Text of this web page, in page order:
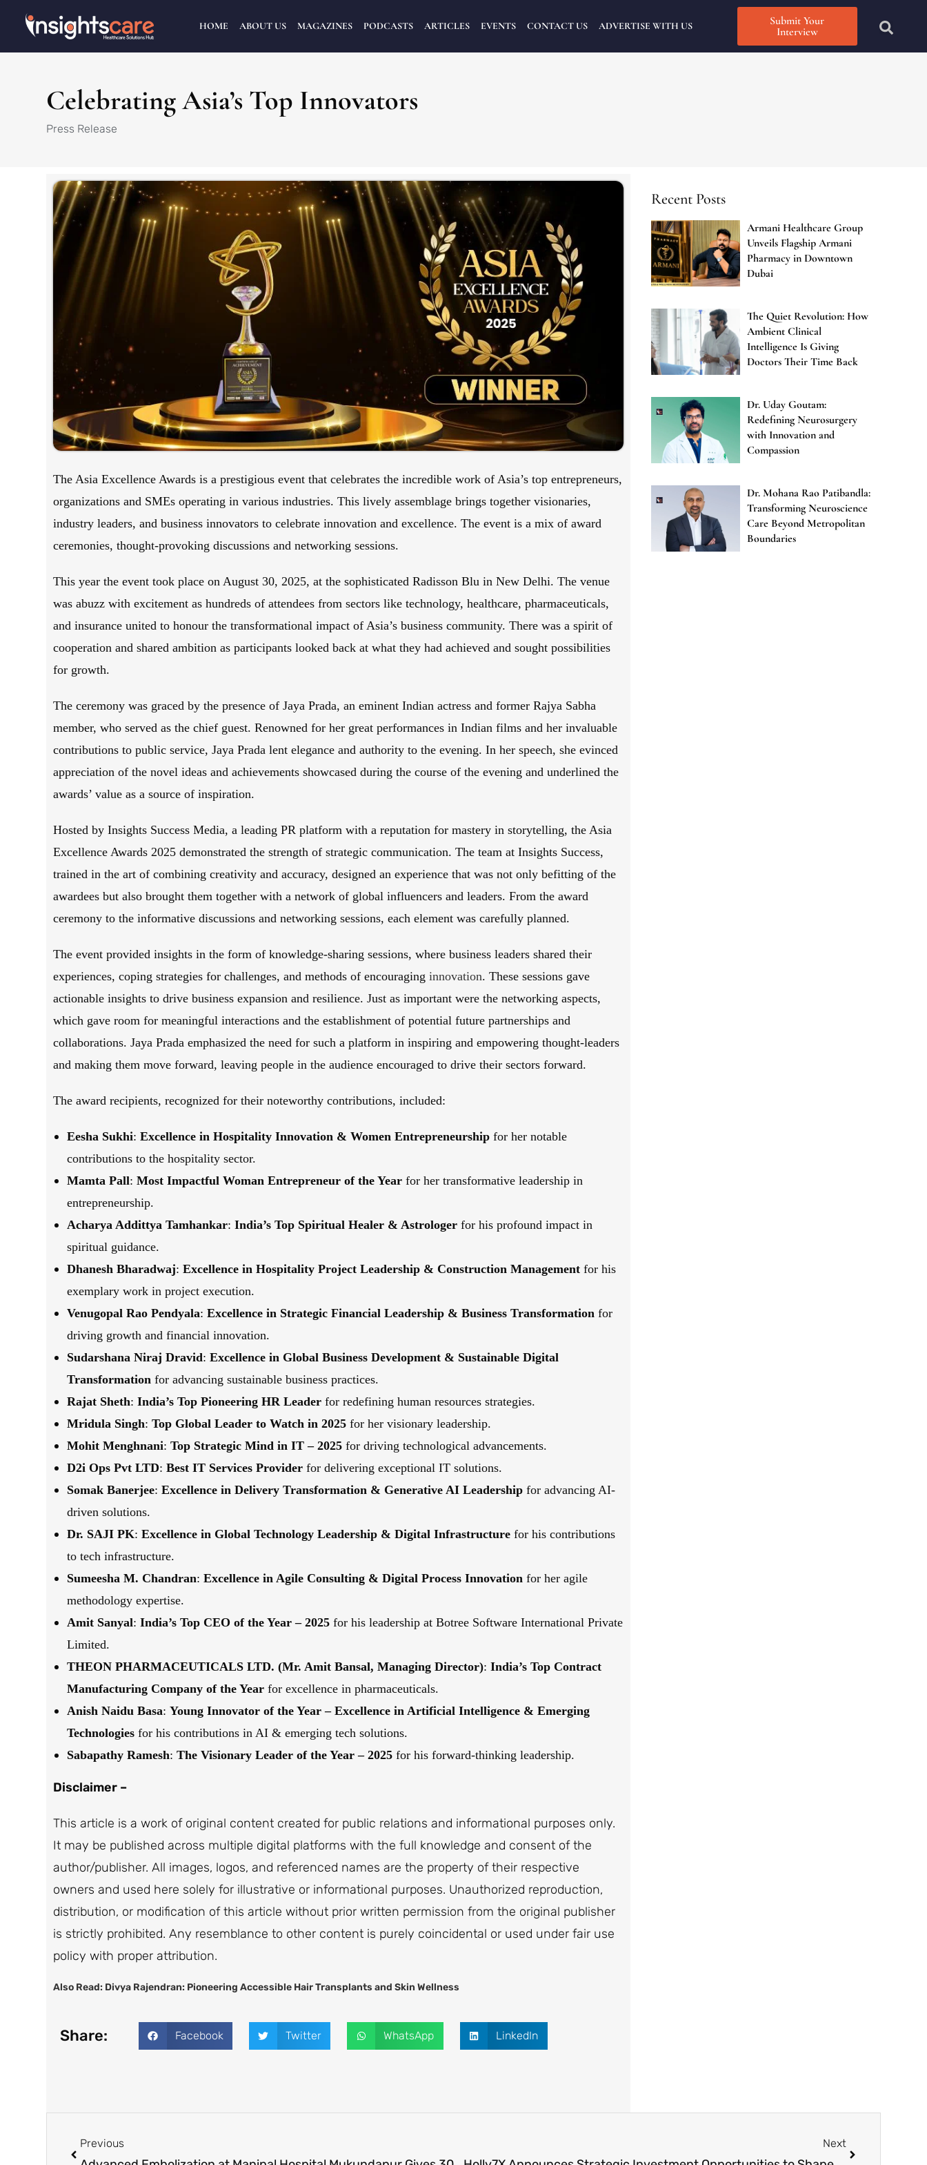
HOME ABOUT US MAGAZINES PODCASTS ARTICLES EVENTS CONTACT US ADVERTISE WITH US
Submit Your
Interview
Celebrating Asia’s Top Innovators
Press Release
The Asia Excellence Awards is a prestigious event that celebrates the incredible work of Asia’s top entrepreneurs,
organizations and SMEs operating in various industries. This lively assemblage brings together visionaries,
industry leaders, and business innovators to celebrate innovation and excellence. The event is a mix of award
ceremonies, thought-provoking discussions and networking sessions.
This year the event took place on August 30, 2025, at the sophisticated Radisson Blu in New Delhi. The venue
was abuzz with excitement as hundreds of attendees from sectors like technology, healthcare, pharmaceuticals,
and insurance united to honour the transformational impact of Asia’s business community. There was a spirit of
cooperation and shared ambition as participants looked back at what they had achieved and sought possibilities
for growth.
The ceremony was graced by the presence of Jaya Prada, an eminent Indian actress and former Rajya Sabha
member, who served as the chief guest. Renowned for her great performances in Indian films and her invaluable
contributions to public service, Jaya Prada lent elegance and authority to the evening. In her speech, she evinced
appreciation of the novel ideas and achievements showcased during the course of the evening and underlined the
awards’ value as a source of inspiration.
Hosted by Insights Success Media, a leading PR platform with a reputation for mastery in storytelling, the Asia
Excellence Awards 2025 demonstrated the strength of strategic communication. The team at Insights Success,
trained in the art of combining creativity and accuracy, designed an experience that was not only befitting of the
awardees but also brought them together with a network of global influencers and leaders. From the award
ceremony to the informative discussions and networking sessions, each element was carefully planned.
The event provided insights in the form of knowledge-sharing sessions, where business leaders shared their
experiences, coping strategies for challenges, and methods of encouraginginnovation. These sessions gave
actionable insights to drive business expansion and resilience. Just as important were the networking aspects,
which gave room for meaningful interactions and the establishment of potential future partnerships and
collaborations. Jaya Prada emphasized the need for such a platform in inspiring and empowering thought-leaders
and making them move forward, leaving people in the audience encouraged to drive their sectors forward.
The award recipients, recognized for their noteworthy contributions, included:
Eesha Sukhi:Excellence in Hospitality Innovation & Women Entrepreneurship for her notable
contributions to the hospitality sector.
Mamta Pall:Most Impactful Woman Entrepreneur of the Year for her transformative leadership in
entrepreneurship.
Acharya Addittya Tamhankar:India’s Top Spiritual Healer & Astrologer for his profound impact in
spiritual guidance.
Dhanesh Bharadwaj:Excellence in Hospitality Project Leadership & Construction Management for his
exemplary work in project execution.
Venugopal Rao Pendyala:Excellence in Strategic Financial Leadership & Business Transformation for
driving growth and financial innovation.
Sudarshana Niraj Dravid:Excellence in Global Business Development & Sustainable Digital
Transformation for advancing sustainable business practices.
Rajat Sheth:India’s Top Pioneering HR Leader for redefining human resources strategies.
Mridula Singh:Top Global Leader to Watch in 2025 for her visionary leadership.
Mohit Menghnani:Top Strategic Mind in IT – 2025 for driving technological advancements.
D2i Ops Pvt LTD:Best IT Services Provider for delivering exceptional IT solutions.
Somak Banerjee:Excellence in Delivery Transformation & Generative AI Leadershipfor advancing AI-
driven solutions.
Dr. SAJI PK:Excellence in Global Technology Leadership & Digital Infrastructure for his contributions
to tech infrastructure.
Sumeesha M. Chandran:Excellence in Agile Consulting & Digital Process Innovation for her agile
methodology expertise.
Amit Sanyal:India’s Top CEO of the Year – 2025 for his leadership at Botree Software International Private
Limited.
THEON PHARMACEUTICALS LTD. (Mr. Amit Bansal,Managing Director):India’s Top Contract
Manufacturing Company of the Year for excellence in pharmaceuticals.
Anish Naidu Basa:Young Innovator of the Year – Excellence in Artificial Intelligence & Emerging
Technologies for his contributions in AI & emerging tech solutions.
Sabapathy Ramesh:The Visionary Leader of the Year – 2025 for his forward-thinking leadership.
Disclaimer –
This article is a work of original content created for public relations and informational purposes only.
It may be published across multiple digital platforms with the full knowledge and consent of the
author/publisher. All images, logos, and referenced names are the property of their respective
owners and used here solely for illustrative or informational purposes. Unauthorized reproduction,
distribution, or modification of this article without prior written permission from the original publisher
is strictly prohibited. Any resemblance to other content is purely coincidental or used under fair use
policy with proper attribution.
Also Read: Divya Rajendran: Pioneering Accessible Hair Transplants and Skin Wellness
Share: Facebook Twitter WhatsApp LinkedIn
Recent Posts
Armani Healthcare Group
Unveils Flagship Armani
Pharmacy in Downtown
Dubai
The Quiet Revolution: How
Ambient Clinical
Intelligence Is Giving
Doctors Their Time Back
Dr. Uday Goutam:
Redefining Neurosurgery
with Innovation and
Compassion
Dr. Mohana Rao Patibandla:
Transforming Neuroscience
Care Beyond Metropolitan
Boundaries
Previous Next